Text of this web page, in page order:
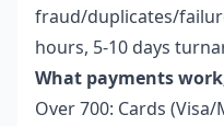
fraud/duplicates/
hours, 5-10 days
What payments
Over 700: Cards